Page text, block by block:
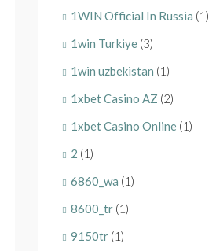
1WIN Official In Russia (1)
1win Turkiye (3)
1win uzbekistan (1)
1xbet Casino AZ (2)
1xbet Casino Online (1)
2 (1)
6860_wa (1)
8600_tr (1)
9150tr (1)